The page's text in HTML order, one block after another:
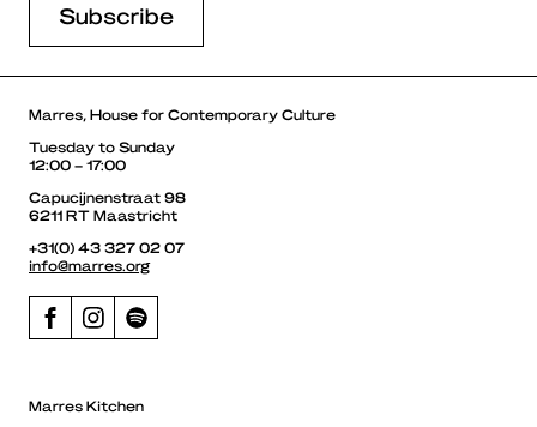
Marres, House for Contemporary Culture
Tuesday to Sunday
12:00 – 17:00
Capucijnenstraat 98
6211 RT Maastricht
+31(0) 43 327 02 07
info@marres.org
Marres Kitchen